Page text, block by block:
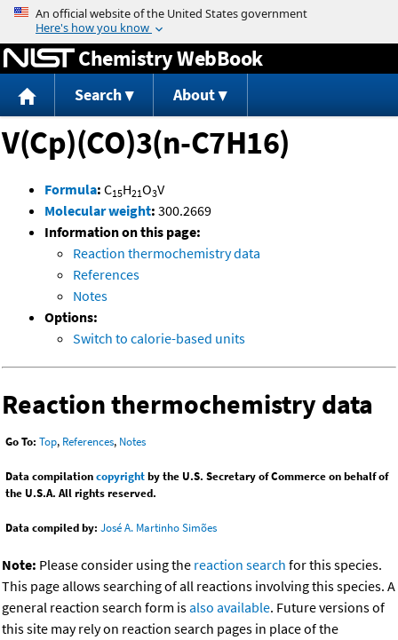
Jump to content
Chemistry WebBook
Search About
V(Cp)(CO)3(n-C7H16)
Formula: C15H21O3V
Molecular weight: 300.2669
Information on this page:
Reaction thermochemistry data
References
Notes
Options:
Switch to calorie-based units
Reaction thermochemistry data
Go To: Top, References, Notes
Data compilationcopyrightby the U.S. Secretary of Commerce on behalf of
the U.S.A. All rights reserved.
Data compiled by: José A. Martinho Simões
Note: Please consider using the reaction search for this species.
This page allows searching of all reactions involving this species. A
general reaction search form isalso available. Future versions of
this site may rely on reaction search pages in place of the